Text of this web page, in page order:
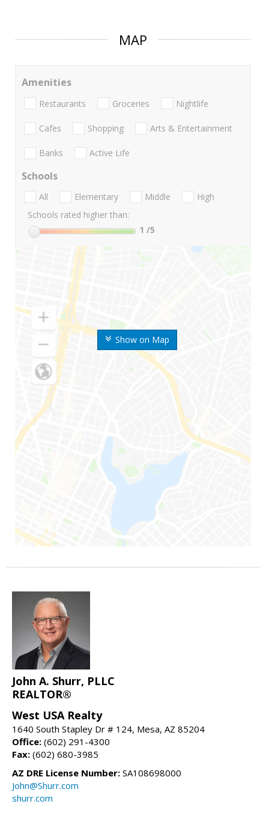
MAP
Show on Map
Amenities
Restaurants Groceries Nightlife
Cafes Shopping Arts & Entertainment
Banks Active Life
Schools
All Elementary Middle
High
Schools rated higher than:
1 /5
John A. Shurr, PLLC
REALTOR®
West USA Realty
1640 South Stapley Dr # 124, Mesa, AZ 85204
Office: (602) 291-4300
Fax: (602) 680-3985
AZ DRE License Number: SA108698000
John@Shurr.com
shurr.com